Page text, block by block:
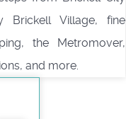
Brickell Village, fine
the Metromover,
and more.